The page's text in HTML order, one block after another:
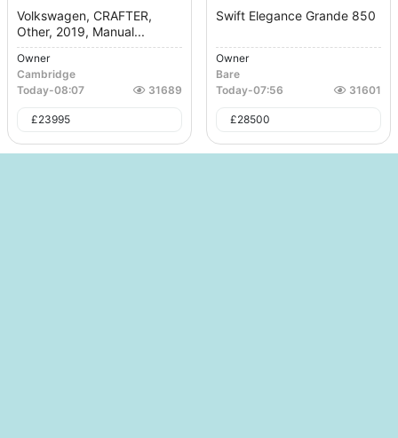
Volkswagen, CRAFTER,
Other, 2019, Manual...
Owner
Cambridge
Today-08:07 31689
£23995
Swift Elegance Grande 850
Owner
Bare
Today-07:56 31601
£28500